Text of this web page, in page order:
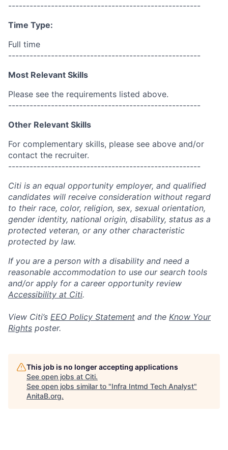
------------------------------------------------------
Time Type:
Full time
------------------------------------------------------
Most Relevant Skills
Please see the requirements listed above.
------------------------------------------------------
Other Relevant Skills
For complementary skills, please see above and/or
contact the recruiter.
------------------------------------------------------
Citi is an equal opportunity employer, and qualified
candidates will receive consideration without regard
to their race, color, religion, sex, sexual orientation,
gender identity, national origin, disability, status as a
protected veteran, or any other characteristic
protected by law.
If you are a person with a disability and need a
reasonable accommodation to use our search tools
and/or apply for a career opportunity review
Accessibility at Citi.
View Citi’s EEO Policy Statement and the Know Your
Rights poster.
This job is no longer accepting applications
See open jobs at Citi.
See open jobs similar to "Infra Intmd Tech Analyst"
AnitaB.org.